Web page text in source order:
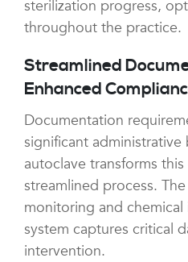
sterilization progress,
throughout the practice.
Streamlined
Enhanced
Documentation
significant
autoclave transforms
streamlined process.
monitoring and
system captures critical
intervention.